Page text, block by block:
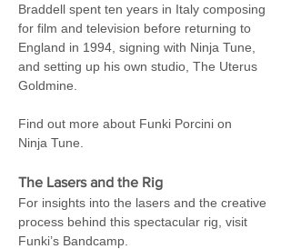
Braddell spent ten years in Italy composing
for film and television before returning to
England in 1994, signing with Ninja Tune,
and setting up his own studio, The Uterus
Goldmine.
Find out more about Funki Porcini on
Ninja Tune.
The Lasers and the Rig
For insights into the lasers and the creative
process behind this spectacular rig, visit
Funki’s Bandcamp.